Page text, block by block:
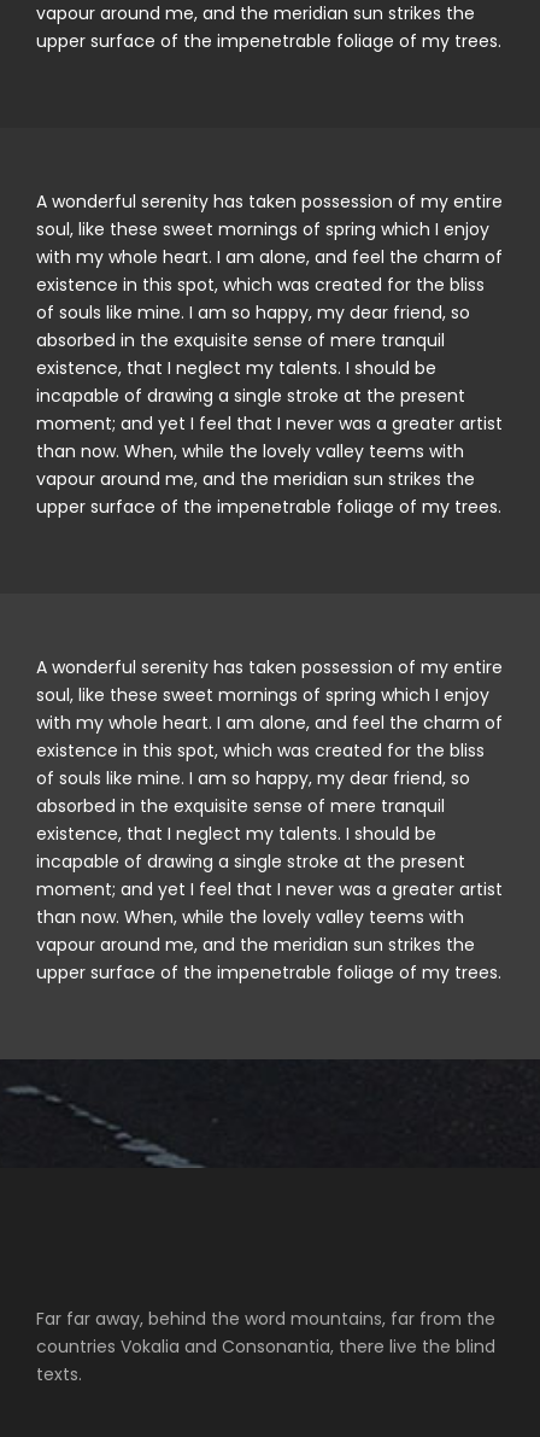
vapour around me, and the meridian sun strikes the
upper surface of the impenetrable foliage of my trees.
A wonderful serenity has taken possession of my entire
soul, like these sweet mornings of spring which I enjoy
with my whole heart. I am alone, and feel the charm of
existence in this spot, which was created for the bliss
of souls like mine. I am so happy, my dear friend, so
absorbed in the exquisite sense of mere tranquil
existence, that I neglect my talents. I should be
incapable of drawing a single stroke at the present
moment; and yet I feel that I never was a greater artist
than now. When, while the lovely valley teems with
vapour around me, and the meridian sun strikes the
upper surface of the impenetrable foliage of my trees.
A wonderful serenity has taken possession of my entire
soul, like these sweet mornings of spring which I enjoy
with my whole heart. I am alone, and feel the charm of
existence in this spot, which was created for the bliss
of souls like mine. I am so happy, my dear friend, so
absorbed in the exquisite sense of mere tranquil
existence, that I neglect my talents. I should be
incapable of drawing a single stroke at the present
moment; and yet I feel that I never was a greater artist
than now. When, while the lovely valley teems with
vapour around me, and the meridian sun strikes the
upper surface of the impenetrable foliage of my trees.
Far far away, behind the word mountains, far from the
countries Vokalia and Consonantia, there live the blind
texts.